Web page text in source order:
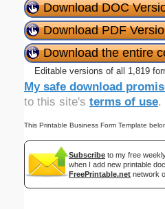
Download DOC
Download PDF
Download the entire
Editable versions of all 1,819
My safe download
to this site's terms of use.
This Printable Business Form Template
Subscribe to my free
when I add new printable
FreePrintable.net network